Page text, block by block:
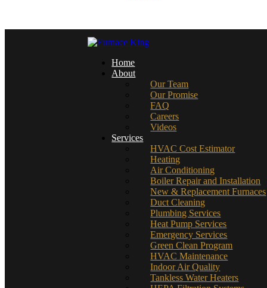
Home
About
Our Team
Our Promise
FAQ
Careers
Videos
Services
HVAC Cost Estimator
Heating
Air Conditioning
Boiler Repair and Installation
New & Replacement Furnaces
Duct Cleaning
Plumbing Services
Heat Pump Services
Emergency Services
Green Clean Program
HVAC Maintenance
Indoor Air Quality
Tankless Water Heaters